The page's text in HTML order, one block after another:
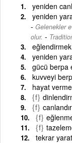
yeniden
yeniden
Gelenekler
olur. -
eğlendirmek
yeniden
gücü berpa
kuvveyi
hayat
{f}
{f}
{f}
{f}
tekrar yarat